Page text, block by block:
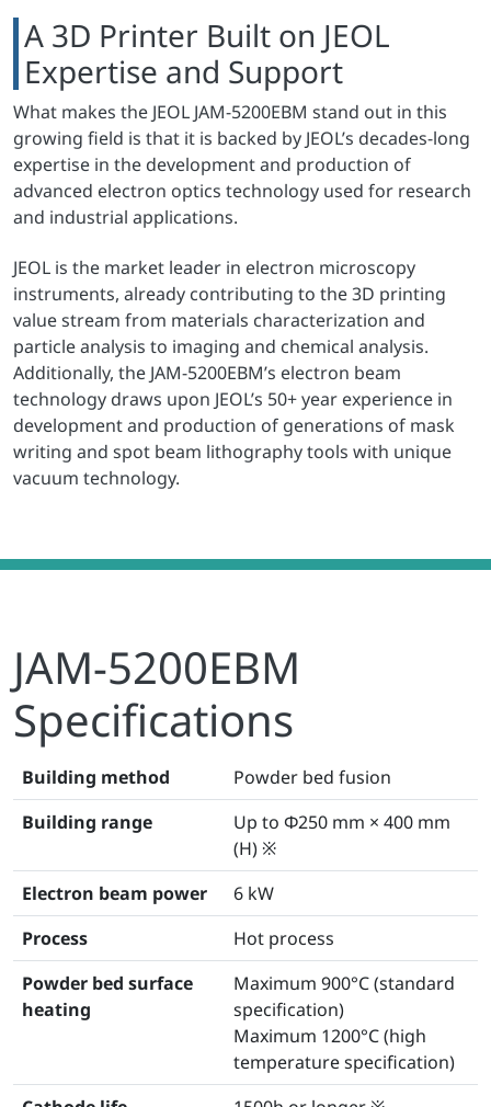
A 3D Printer Built on JEOL
Expertise and Support
What makes the JEOL JAM-5200EBM stand out in this
growing field is that it is backed by JEOL’s decades-long
expertise in the development and production of
advanced electron optics technology used for research
and industrial applications.
JEOL is the market leader in electron microscopy
instruments, already contributing to the 3D printing
value stream from materials characterization and
particle analysis to imaging and chemical analysis.
Additionally, the JAM-5200EBM’s electron beam
technology draws upon JEOL’s 50+ year experience in
development and production of generations of mask
writing and spot beam lithography tools with unique
vacuum technology.
JAM-5200EBM
Specifications
Building method
Powder bed fusion
Building range
Up to Φ250 mm × 400 mm
(H) ※
Electron beam power
6 kW
Process
Hot process
Powder bed surface
heating
Maximum 900°C (standard
specification)
Maximum 1200°C (high
temperature specification)